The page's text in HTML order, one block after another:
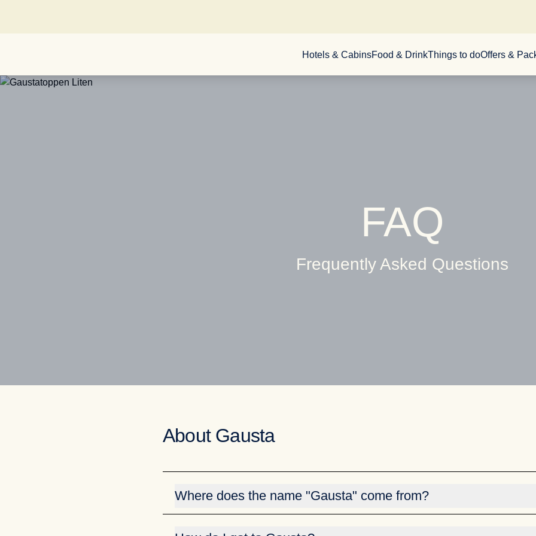
Hotels & CabinsFood & DrinkThings to doOffers &
FAQ
Frequently Asked Questions
About Gausta
Where does the name "Gausta" come from?
The name Gausta is derived from Gaustatoppen, and is the collective name for